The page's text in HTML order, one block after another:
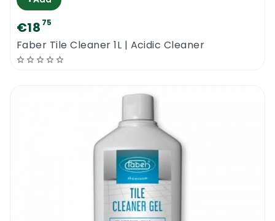
€18 75
Faber Tile Cleaner 1L | Acidic Cleaner